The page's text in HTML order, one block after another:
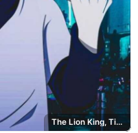
The Lion King, Times Square